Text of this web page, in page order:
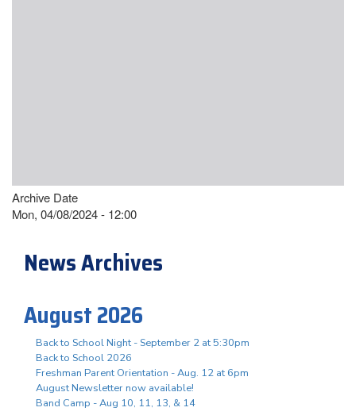
Archive Date
Mon, 04/08/2024 - 12:00
News Archives
August 2026
Back to School Night - September 2 at 5:30pm
Back to School 2026
Freshman Parent Orientation - Aug. 12 at 6pm
August Newsletter now available!
Band Camp - Aug 10, 11, 13, & 14